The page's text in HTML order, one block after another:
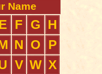
Name
F G
H
N O
P
V W X